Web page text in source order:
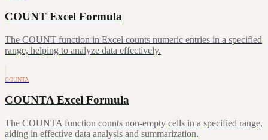
COUNT Excel Formula
The COUNT function in Excel counts numeric entries in a specified
range, helping to analyze data effectively.
COUNTA
COUNTA Excel Formula
The COUNTA function counts non-empty cells in a specified range,
aiding in effective data analysis and summarization.